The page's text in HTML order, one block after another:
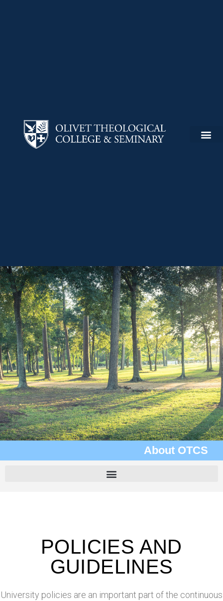
About OTCS
POLICIES AND
GUIDELINES
University policies are an important part of the continuous